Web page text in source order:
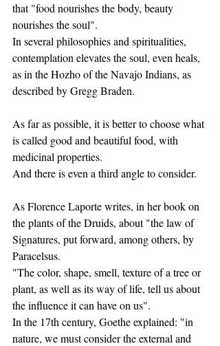
that "food nourishes the body, beauty
nourishes the soul".
In several philosophies and spiritualities,
contemplation elevates the soul, even heals,
as in the Hozho of the Navajo Indians, as
described by Gregg Braden.
As far as possible, it is better to choose what
is called good and beautiful food, with
medicinal properties.
And there is even a third angle to consider.
As Florence Laporte writes, in her book on
the plants of the Druids, about "the law of
Signatures, put forward, among others, by
Paracelsus.
"The color, shape, smell, texture of a tree or
plant, as well as its way of life, tell us about
the influence it can have on us".
In the 17th century, Goethe explained: "in
nature, we must consider the external and